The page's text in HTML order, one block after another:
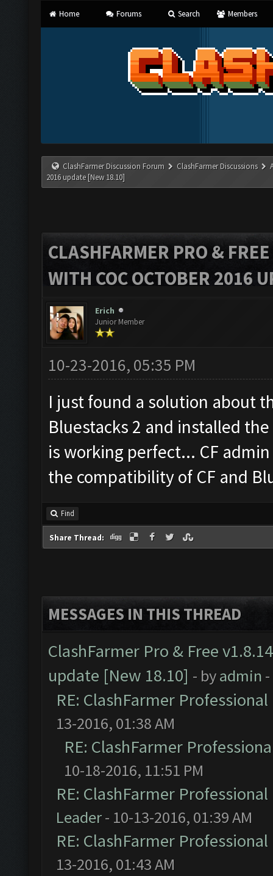
Home Forums Search Members
ClashFarmer Discussion Forum ClashFarmer Discussions
2016 update [New 18.10]
CLASHFARMER PRO &
WITH COC OCTOBER 2016
Erich
Junior Member
10-23-2016, 05:35 PM
I just found a solution about
Bluestacks 2 and installed
is working perfect... CF
the compatibility of CF and
Find
Share Thread:
MESSAGES IN THIS THREAD
ClashFarmer Pro & Free
update [New 18.10] - byadmin
RE: ClashFarmer
13-2016, 01:38 AM
RE: ClashFarmer
10-18-2016, 11:51 PM
RE: ClashFarmer
Leader- 10-13-2016, 01:39 AM
RE: ClashFarmer
13-2016, 01:43 AM